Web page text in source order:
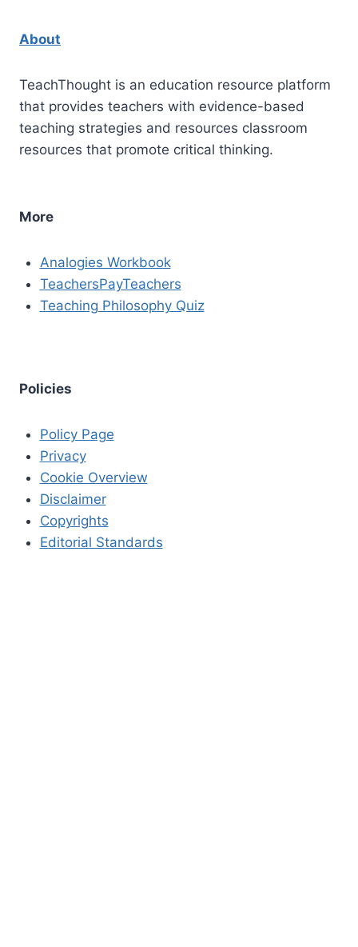
About
TeachThought is an education resource platform
that provides teachers with evidence-based
teaching strategies and resources classroom
resources that promote critical thinking.
More
Analogies Workbook
TeachersPayTeachers
Teaching Philosophy Quiz
Policies
Policy Page
Privacy
Cookie Overview
Disclaimer
Copyrights
Editorial Standards